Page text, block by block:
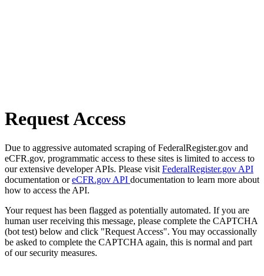
Request Access
Due to aggressive automated scraping of FederalRegister.gov and
eCFR.gov, programmatic access to these sites is limited to access to
our extensive developer APIs. Please visit FederalRegister.gov API
documentation oreCFR.gov API documentation to learn more about
how to access the API.
Your request has been flagged as potentially automated. If you are
human user receiving this message, please complete the CAPTCHA
(bot test) below and click "Request Access". You may occassionally
be asked to complete the CAPTCHA again, this is normal and part
of our security measures.